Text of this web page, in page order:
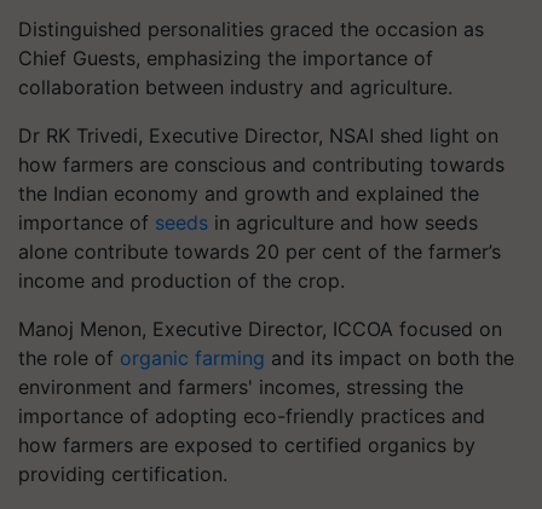
Distinguished personalities graced the occasion as
Chief Guests, emphasizing the importance of
collaboration between industry and agriculture.
Dr RK Trivedi, Executive Director, NSAI shed light on
how farmers are conscious and contributing towards
the Indian economy and growth and explained the
importance of seeds in agriculture and how seeds
alone contribute towards 20 per cent of the farmer’s
income and production of the crop.
Manoj Menon, Executive Director, ICCOA focused on
the role of organic farming and its impact on both the
environment and farmers' incomes, stressing the
importance of adopting eco-friendly practices and
how farmers are exposed to certified organics by
providing certification.